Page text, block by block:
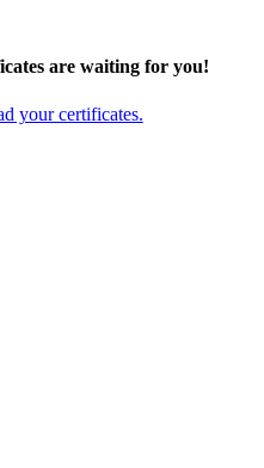
are waiting for you!
your certificates.